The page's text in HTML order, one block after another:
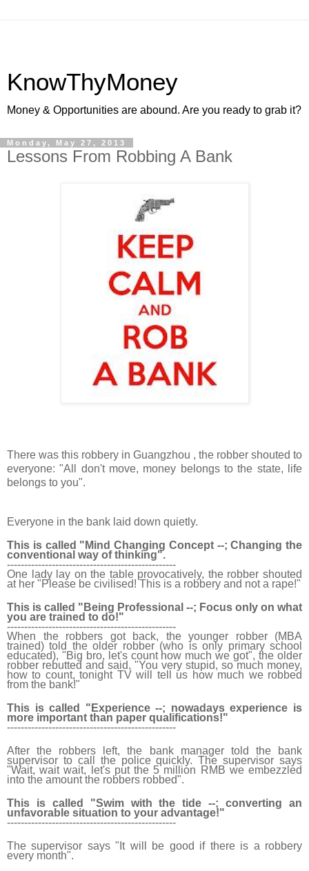
KnowThyMoney
Money & Opportunities are abound. Are you ready to grab it?
Monday, May 27, 2013
Lessons From Robbing A Bank
There was this robbery in Guangzhou , the robber shouted to
everyone: "All don't move, money belongs to the state, life
belongs to you".
Everyone in the bank laid down quietly.
This is called "Mind Changing Concept --; Changing the
conventional way of thinking".
-------------------------------------------------
One lady lay on the table provocatively, the robber shouted
at her "Please be civilised! This is a robbery and not a rape!"
This is called "Being Professional --; Focus only on what
you are trained to do!"
-------------------------------------------------
When the robbers got back, the younger robber (MBA
trained) told the older robber (who is only primary school
educated), "Big bro, let's count how much we got", the older
robber rebutted and said, "You very stupid, so much money,
how to count, tonight TV will tell us how much we robbed
from the bank!"
This is called "Experience --; nowadays experience is
more important than paper qualifications!"
-------------------------------------------------
After the robbers left, the bank manager told the bank
supervisor to call the police quickly. The supervisor says
"Wait, wait wait, let's put the 5 million RMB we embezzled
into the amount the robbers robbed".
This is called "Swim with the tide --; converting an
unfavorable situation to your advantage!"
-------------------------------------------------
The supervisor says "It will be good if there is a robbery
every month".